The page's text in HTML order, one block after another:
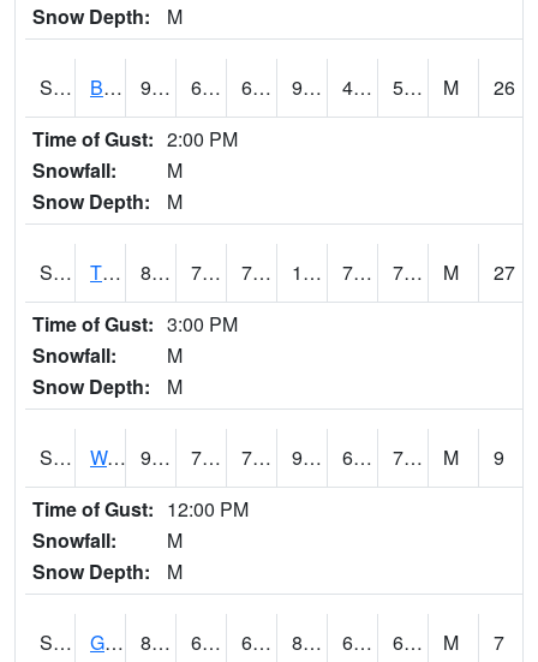
Snow Depth:
M
S2006 Bushland #1 98.8 63.9 63.9 95.05138 42.156654 52.1214 M
26
Time of Gust: 2:00 PM
Snowfall:
M
Snow Depth:
M
S2008 Tidewater #1 89.6 74.8 74.8 104.08582 73.891426 78.83079 M
27
Time of Gust: 3:00 PM
Snowfall:
M
Snow Depth:
M
S2009 Wakulla #1 95 71.4 71.4 97.96455 62.752167 74.57159 M
9
Time of Gust: 12:00 PM
Snowfall:
M
Snow Depth:
M
S2011 Geneva #1 81.3 62.6 62.6 83.500984 62.027164 68.64221 M
7